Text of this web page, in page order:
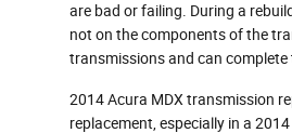
are bad or failing. During a
not on the components of the
transmissions and can
2014 Acura MDX transmission
replacement, especially in a